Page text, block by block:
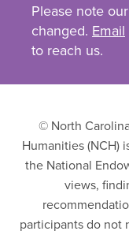
Please note
changed. Email
to reach us.
© North
Humanities (NCH)
the National
views,
participants do not